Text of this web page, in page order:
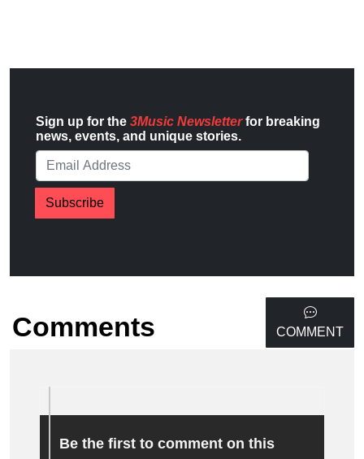
Sign up for the 3Music Newsletterfor breaking
news, events, and unique stories.
Subscribe
Comments COMMENT
Be the first to comment on this